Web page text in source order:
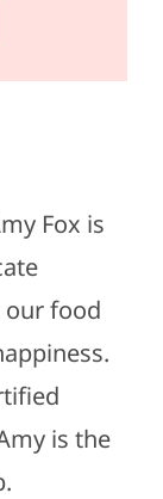
Fox is
our food
is the